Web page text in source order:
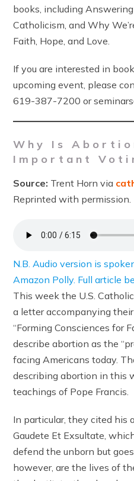
books, including
Catholicism, and Why
Faith, Hope, and Love.
If you are interested in
upcoming event, please
619-387-7200 or
Why Is
Important
Source: Trent Horn via
Reprinted with permission.
N.B. Audio version is
Amazon Polly. Full article
This week the U.S.
a letter accompanying
“Forming Consciences for
describe abortion as the
facing Americans today.
describing abortion in this
teachings of Pope Francis.
In particular, they cited his
Gaudete Et Exsultate,
defend the unborn but
however, are the lives of